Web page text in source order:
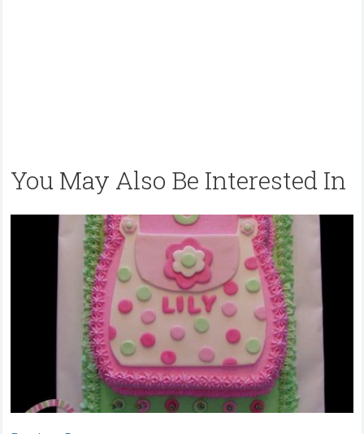
You May Also Be Interested In